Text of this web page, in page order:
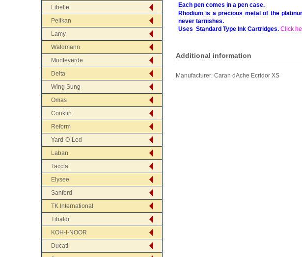
Libelle
Pelikan
Lamy
Waldmann
Monteverde
Delta
Wing Sung
Omas
Conklin
Reform
Yard-O-Led
Laban
Taccia
Elysee
Sanford
TK International
Tibaldi
KOH-I-NOOR
Ducati
Each pen comes in a pen case.
Rhodium is a precious metal of the
never tarnishes.
Uses Standard Type Ink Cartridges. Click
Additional information
Manufacturer: Caran dAche Ecridor XS